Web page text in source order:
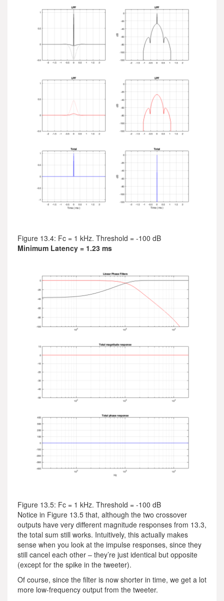
Figure 13.4: Fc = 1 kHz. Threshold = -100 dB
Minimum Latency = 1.23 ms
Figure 13.5: Fc = 1 kHz. Threshold = -100 dB
Notice in Figure 13.5 that, although the two crossover
outputs have very different magnitude responses from 13.3,
the total sum still works. Intuitively, this actually makes
sense when you look at the impulse responses, since they
still cancel each other – they’re just identical but opposite
(except for the spike in the tweeter).
Of course, since the filter is now shorter in time, we get a lot
more low-frequency output from the tweeter.